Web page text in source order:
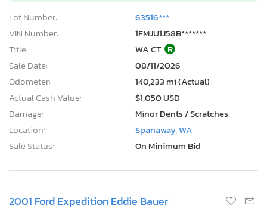
Lot Number:
63516***
VIN Number:
1FMJU1J58B*******
Title:
WA CT R
Sale Date:
08/11/2026
Odometer:
140,233 mi (Actual)
Actual Cash Value:
$1,050 USD
Damage:
Minor Dents / Scratches
Location:
Spanaway, WA
Sale Status:
On Minimum Bid
2001 Ford Expedition Eddie Bauer